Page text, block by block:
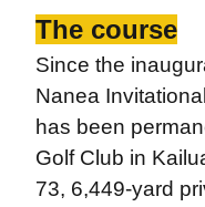
The course
Since the
Nanea
has been
Golf Club in
73, 6,449-yard